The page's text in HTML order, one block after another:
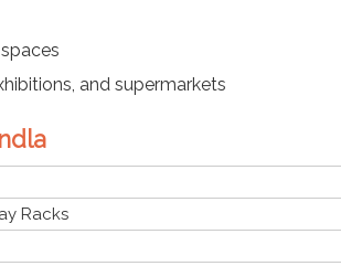
and supermarkets
Racks